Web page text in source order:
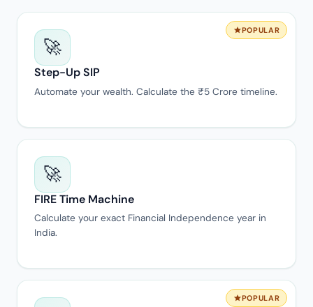
POPULAR
🚀
Step-Up SIP
Automate your wealth. Calculate the ₹5 Crore timeline.
🚀
FIRE Time Machine
Calculate your exact Financial Independence year in
India.
POPULAR